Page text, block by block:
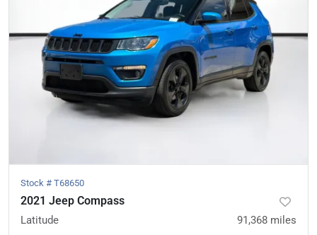
Stock # T68650
2021 Jeep Compass
Latitude 91,368 miles